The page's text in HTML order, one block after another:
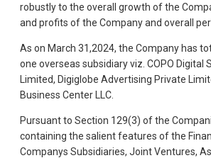
robustly to the overall growth of the
and profits of the Company and overall
As on March 31,2024, the Company has
one overseas subsidiary viz. COPO Digital
Limited, Digiglobe Advertising Private
Business Center LLC.
Pursuant to Section 129(3) of the
containing the salient features of the
Companys Subsidiaries, Joint Ventures,